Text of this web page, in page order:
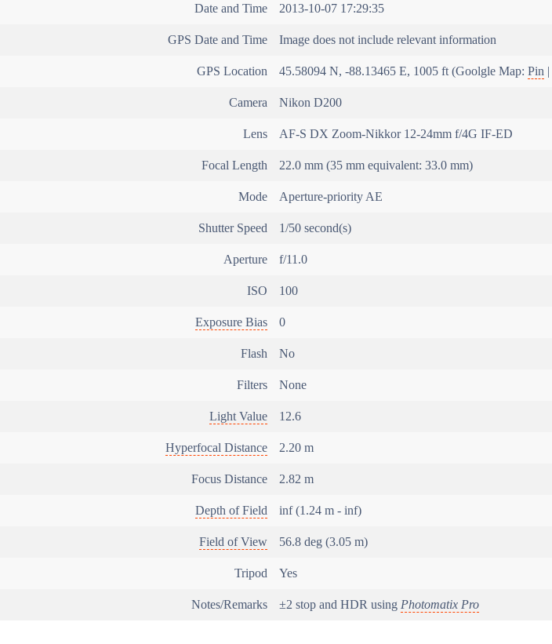
Date and Time 2013-10-07 17:29:35
GPS Date and Time Image does not include relevant information
GPS Location 45.58094 N, -88.13465 E, 1005 ft (Goolgle Map: Pin |
Camera Nikon D200
Lens AF-S DX Zoom-Nikkor 12-24mm f/4G IF-ED
Focal Length 22.0 mm (35 mm equivalent: 33.0 mm)
Mode Aperture-priority AE
Shutter Speed 1/50 second(s)
Aperture f/11.0
ISO 100
Exposure Bias 0
Flash No
Filters None
Light Value 12.6
Hyperfocal Distance 2.20 m
Focus Distance 2.82 m
Depth of Field inf (1.24 m - inf)
Field of View 56.8 deg (3.05 m)
Tripod Yes
Notes/Remarks ±2 stop and HDR using Photomatix Pro